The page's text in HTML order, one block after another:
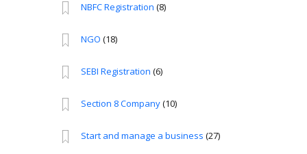
NBFC Registration (8)
NGO (18)
SEBI Registration (6)
Section 8 Company(10)
Start and manage a business (27)